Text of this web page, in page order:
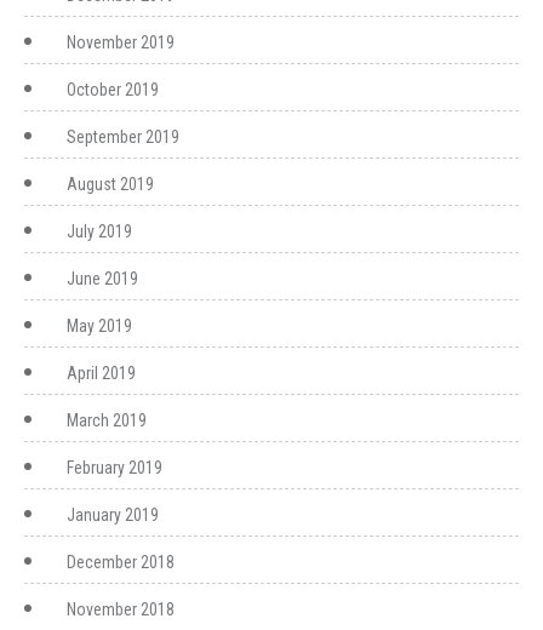
November 2019
October 2019
September 2019
August 2019
July 2019
June 2019
May 2019
April 2019
March 2019
February 2019
January 2019
December 2018
November 2018